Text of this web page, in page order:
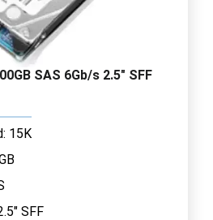
SAS 6Gb/s 2.5" SFF
15K
SFF